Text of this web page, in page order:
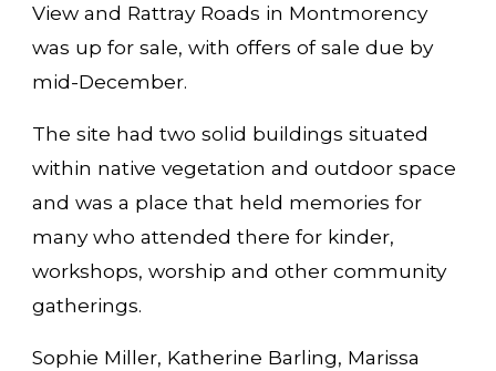
View and Rattray Roads in Montmorency
was up for sale, with offers of sale due by
mid-December.
The site had two solid buildings situated
within native vegetation and outdoor space
and was a place that held memories for
many who attended there for kinder,
workshops, worship and other community
gatherings.
Sophie Miller, Katherine Barling, Marissa